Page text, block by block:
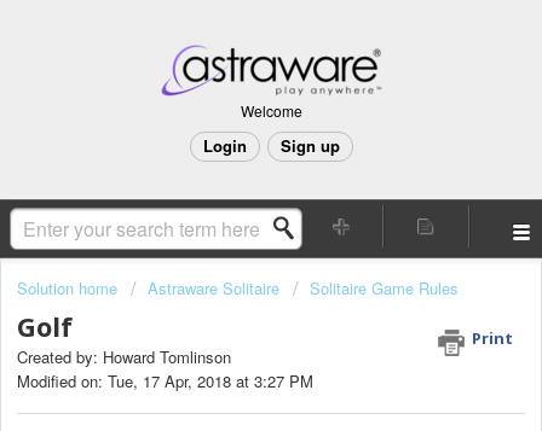
Welcome
Login Sign up
Solution home Astraware Solitaire Solitaire Game Rules
Golf Print
Created by: Howard Tomlinson
Modified on: Tue, 17 Apr, 2018 at 3:27 PM